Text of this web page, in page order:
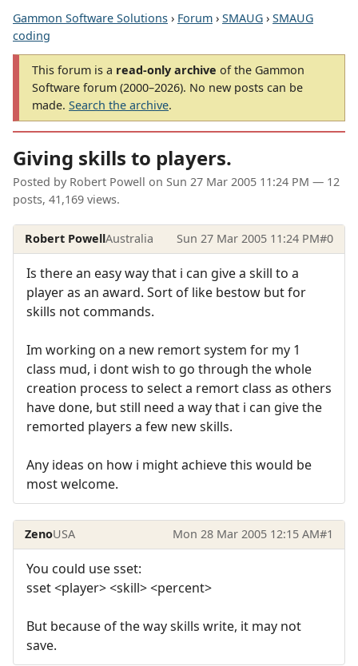
Gammon Software Solutions › Forum › SMAUG › SMAUG
coding
This forum is a read-only archive of the Gammon
Software forum (2000–2026). No new posts can be
made. Search the archive.
Giving skills to players.
Posted by Robert Powell on Sun 27 Mar 2005 11:24 PM — 12
posts, 41,169 views.
Robert PowellAustralia Sun 27 Mar 2005 11:24 PM#0
Is there an easy way that i can give a skill to a
player as an award. Sort of like bestow but for
skills not commands.
Im working on a new remort system for my 1
class mud, i dont wish to go through the whole
creation process to select a remort class as others
have done, but still need a way that i can give the
remorted players a few new skills.
Any ideas on how i might achieve this would be
most welcome.
ZenoUSA Mon 28 Mar 2005 12:15 AM#1
You could use sset:
sset <player> <skill> <percent>
But because of the way skills write, it may not
save.